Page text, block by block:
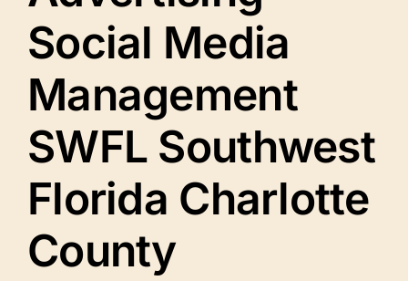
Social Media
Management
SWFL Southwest
Florida Charlotte
County